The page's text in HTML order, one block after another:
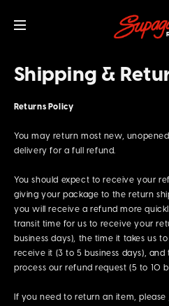
Shipping &
Returns Policy
You may return most new,
delivery for a full refund.
You should expect to receive your
giving your package to the return
you will receive a refund more
transit time for us to receive your
business days), the time it takes us
receive it (3 to 5 business days),
process our refund request (5 to 10
If you need to return an item, please